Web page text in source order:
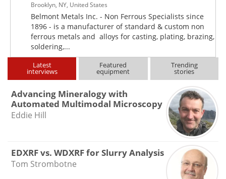
Brooklyn, NY, United States
Belmont Metals Inc. - Non Ferrous Specialists since
1896 - is a manufacturer of standard & custom non
ferrous metals and alloys for casting, plating, brazing,
soldering,...
Latest
interviews
Featured
equipment
Trending
stories
Advancing Mineralogy with
Automated Multimodal Microscopy
Eddie Hill
EDXRF vs. WDXRF for Slurry Analysis
Tom Strombotne